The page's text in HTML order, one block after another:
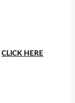
CLICK HERE